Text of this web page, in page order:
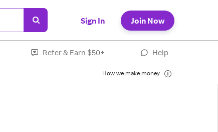
Sign In Join Now
Refer & Earn $50+ Help
How we make money